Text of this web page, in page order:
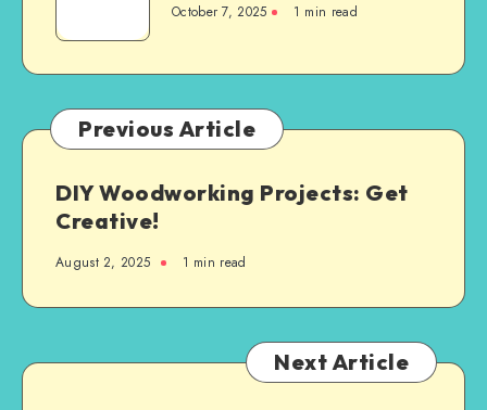
October 7, 2025 1 min read
Previous Article
DIY Woodworking Projects: Get
Creative!
August 2, 2025 1 min read
Next Article